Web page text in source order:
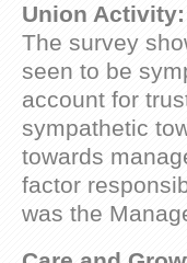
Union Activity:
The survey
seen to be
account for
sympathetic
towards
factor
was the